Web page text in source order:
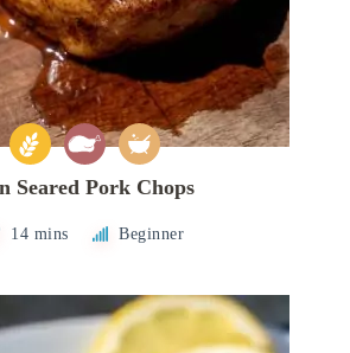
Seared Pork Chops
14 mins Beginner